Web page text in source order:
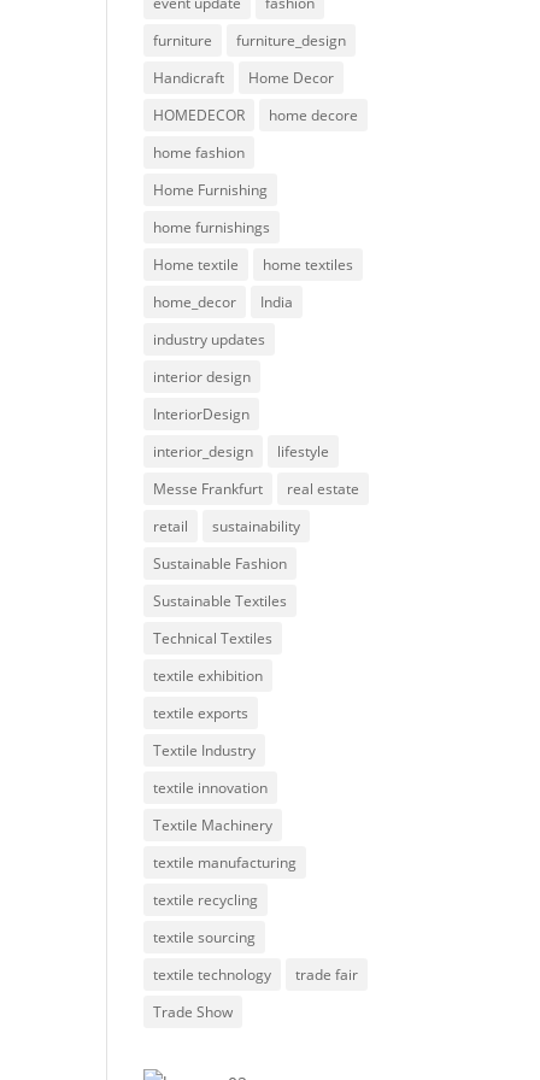
furniture
furniture_design
Handicraft
Home Decor
HOMEDECOR
home decore
home fashion
Home Furnishing
home furnishings
Home textile
home textiles
home_decor
India
industry updates
interior design
InteriorDesign
interior_design
lifestyle
Messe Frankfurt
real estate
retail
sustainability
Sustainable Fashion
Sustainable Textiles
Technical Textiles
textile exhibition
textile exports
Textile Industry
textile innovation
Textile Machinery
textile manufacturing
textile recycling
textile sourcing
textile technology
trade fair
Trade Show